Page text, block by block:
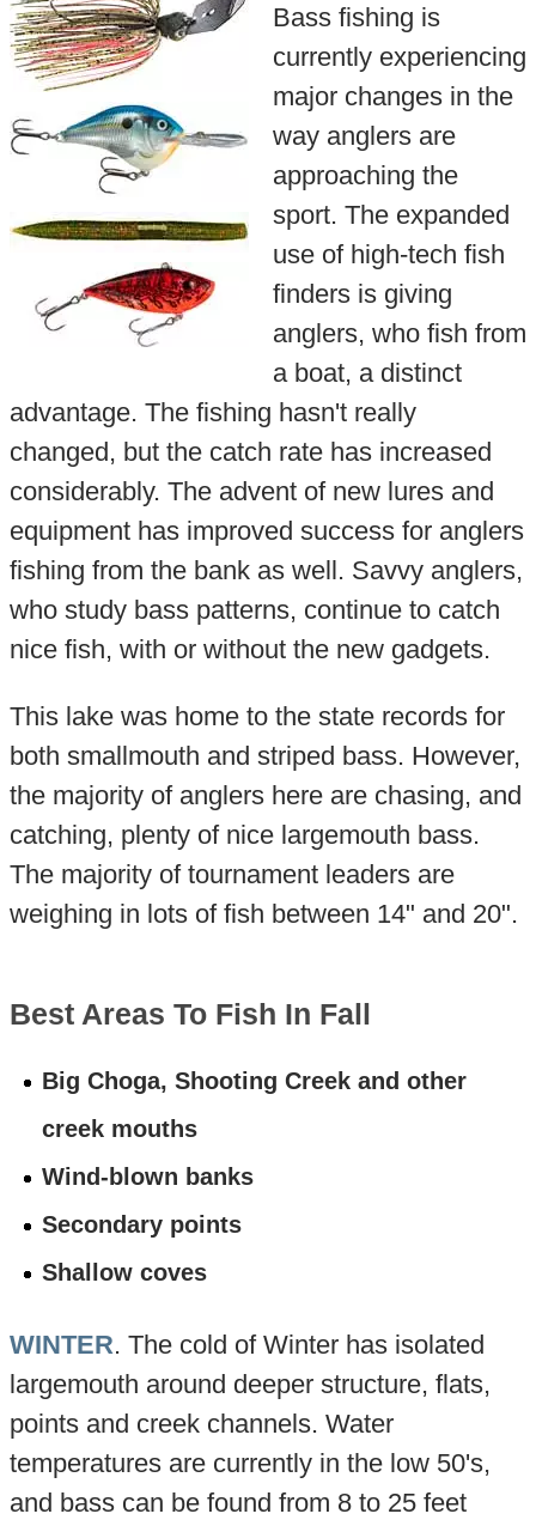
Bass fishing is
currently experiencing
major changes in the
way anglers are
approaching the
sport. The expanded
use of high-tech fish
finders is giving
anglers, who fish from
a boat, a distinct
advantage. The fishing hasn't really
changed, but the catch rate has increased
considerably. The advent of new lures and
equipment has improved success for anglers
fishing from the bank as well. Savvy anglers,
who study bass patterns, continue to catch
nice fish, with or without the new gadgets.
This lake was home to the state records for
both smallmouth and striped bass. However,
the majority of anglers here are chasing, and
catching, plenty of nice largemouth bass.
The majority of tournament leaders are
weighing in lots of fish between 14" and 20".
Best Areas To Fish In Fall
Big Choga, Shooting Creek and other
creek mouths
Wind-blown banks
Secondary points
Shallow coves
WINTER. The cold of Winter has isolated
largemouth around deeper structure, flats,
points and creek channels. Water
temperatures are currently in the low 50's,
and bass can be found from 8 to 25 feet